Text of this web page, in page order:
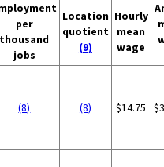
per
thousand
jobs
Location
quotient
(9)
Hourly
mean
wage
(8) (8) $14.75